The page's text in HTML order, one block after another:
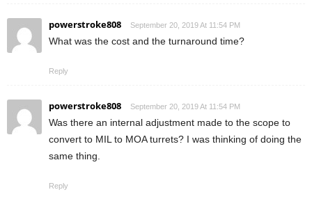
powerstroke808 September 20, 2019 At 11:54 PM
What was the cost and the turnaround time?
Reply
powerstroke808 September 20, 2019 At 11:54 PM
Was there an internal adjustment made to the scope to
convert to MIL to MOA turrets? I was thinking of doing the
same thing.
Reply